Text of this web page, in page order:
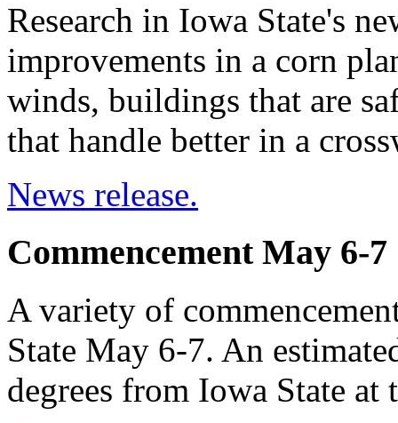
Research in Iowa State's
improvements in a corn
winds, buildings that are
that handle better in a
News release.
Commencement May 6-7
A variety of
State May 6-7. An
degrees from Iowa State at